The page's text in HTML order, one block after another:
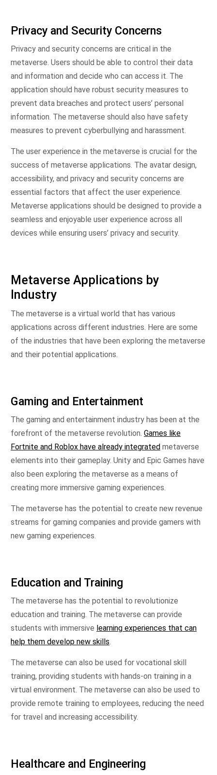
Privacy and Security Concerns
Privacy and security concerns are critical in the
metaverse. Users should be able to control their data
and information and decide who can access it. The
application should have robust security measures to
prevent data breaches and protect users’ personal
information. The metaverse should also have safety
measures to prevent cyberbullying and harassment.
The user experience in the metaverse is crucial for the
success of metaverse applications. The avatar design,
accessibility, and privacy and security concerns are
essential factors that affect the user experience.
Metaverse applications should be designed to provide a
seamless and enjoyable user experience across all
devices while ensuring users’ privacy and security.
Metaverse Applications by
Industry
The metaverse is a virtual world that has various
applications across different industries. Here are some
of the industries that have been exploring the metaverse
and their potential applications.
Gaming and Entertainment
The gaming and entertainment industry has been at the
forefront of the metaverse revolution. Games like
Fortnite and Roblox have already integrated metaverse
elements into their gameplay. Unity and Epic Games have
also been exploring the metaverse as a means of
creating more immersive gaming experiences.
The metaverse has the potential to create new revenue
streams for gaming companies and provide gamers with
new gaming experiences.
Education and Training
The metaverse has the potential to revolutionize
education and training. The metaverse can provide
students with immersive learning experiences that can
help them develop new skills
The metaverse can also be used for vocational skill
training, providing students with hands-on training in a
virtual environment. The metaverse can also be used to
provide remote training to employees, reducing the need
for travel and increasing accessibility.
Healthcare and Engineering